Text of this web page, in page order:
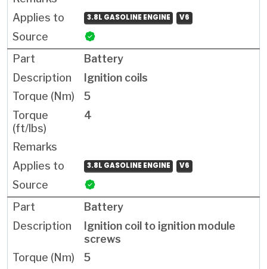
3.8L GASOLINE ENGINE V6
Battery
Ignition coils
5
4
3.8L GASOLINE ENGINE V6
Battery
Ignition coil to ignition module
screws
5